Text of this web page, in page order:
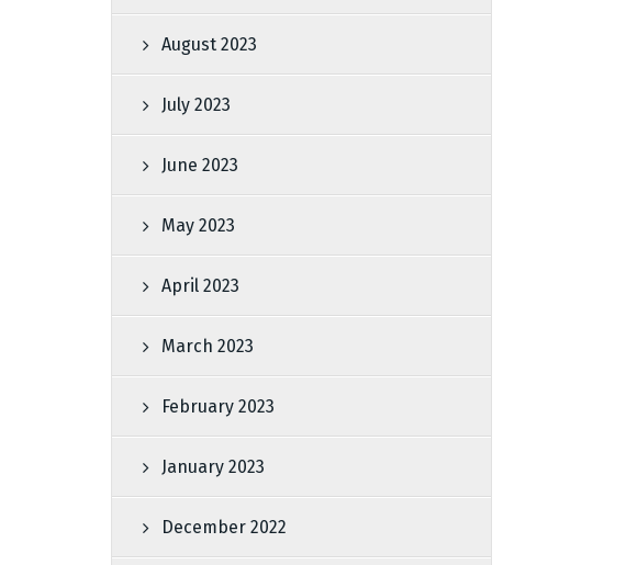
August 2023
July 2023
June 2023
May 2023
April 2023
March 2023
February 2023
January 2023
December 2022